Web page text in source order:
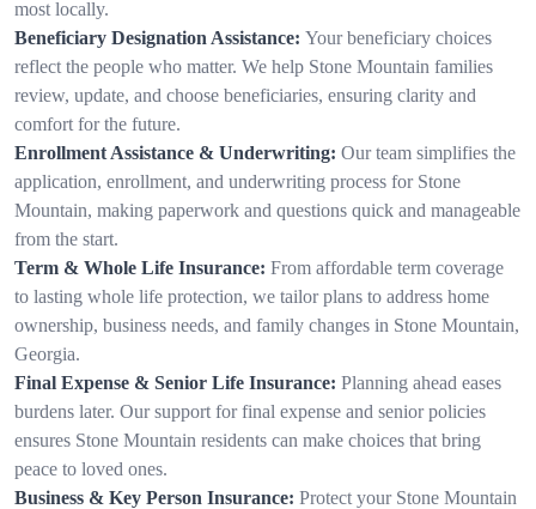
most locally.
Beneficiary Designation Assistance: Your beneficiary choices
reflect the people who matter. We help Stone Mountain families
review, update, and choose beneficiaries, ensuring clarity and
comfort for the future.
Enrollment Assistance & Underwriting: Our team simplifies the
application, enrollment, and underwriting process for Stone
Mountain, making paperwork and questions quick and manageable
from the start.
Term & Whole Life Insurance: From affordable term coverage
to lasting whole life protection, we tailor plans to address home
ownership, business needs, and family changes in Stone Mountain,
Georgia.
Final Expense & Senior Life Insurance: Planning ahead eases
burdens later. Our support for final expense and senior policies
ensures Stone Mountain residents can make choices that bring
peace to loved ones.
Business & Key Person Insurance: Protect your Stone Mountain